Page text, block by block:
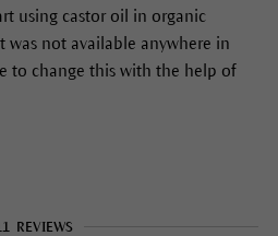
using castor oil in organic
not available anywhere in
to change this with the help of
REVIEWS